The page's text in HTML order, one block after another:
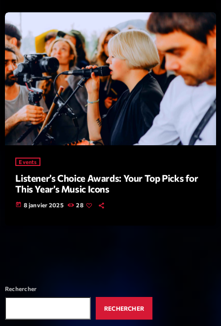
Emissions
L’interview Pop-Rock de la semaine
14:00 - 16:00
COMING NEXT
Génération Tubes
Par Philippe Detraux
16:00 - 17:00
Events
Listener’s Choice Awards: Your Top Picks for
This Year’s Music Icons
today 8 janvier 2025 28
Rechercher
RECHERCHER